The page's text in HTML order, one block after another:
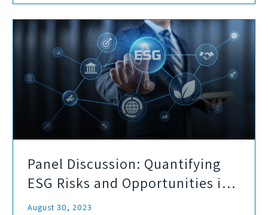
Panel Discussion: Quantifying
ESG Risks and Opportunities in
Environmental Due Diligence
August 30, 2023